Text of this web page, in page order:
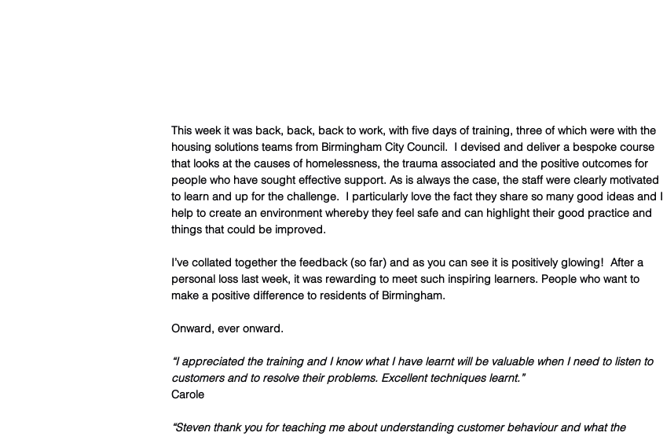
This week it was back, back, back to work, with five days of training, three of which were with the
housing solutions teams from Birmingham City Council.  I devised and deliver a bespoke course
that looks at the causes of homelessness, the trauma associated and the positive outcomes for
people who have sought effective support. As is always the case, the staff were clearly motivated
to learn and up for the challenge.  I particularly love the fact they share so many good ideas and I
help to create an environment whereby they feel safe and can highlight their good practice and
things that could be improved.
I’ve collated together the feedback (so far) and as you can see it is positively glowing!  After a
personal loss last week, it was rewarding to meet such inspiring learners. People who want to
make a positive difference to residents of Birmingham.
Onward, ever onward.
“I appreciated the training and I know what I have learnt will be valuable when I need to listen to
customers and to resolve their problems. Excellent techniques learnt.”
Carole
“Steven thank you for teaching me about understanding customer behaviour and what the